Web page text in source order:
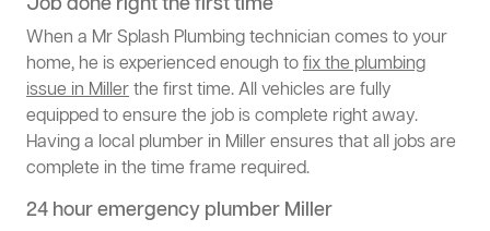
When a Mr Splash Plumbing technician comes to your
home, he is experienced enough tofix the plumbing
issue in Millerthe first time. All vehicles are fully
equipped to ensure the job is complete right away.
Having a local plumber in Miller ensures that all jobs are
complete in the time frame required.
24 hour emergency plumber Miller